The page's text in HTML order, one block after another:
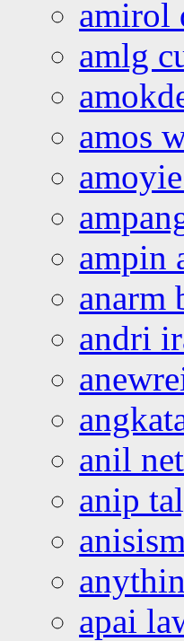
amirol
amlg
amos
ampin
anarm
andri
anil
anip
apai